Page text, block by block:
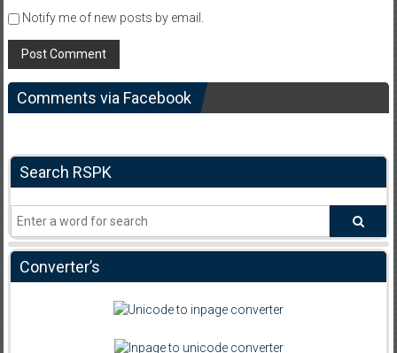
Notify me of new posts by email.
Comments via Facebook
Search RSPK
Converter’s